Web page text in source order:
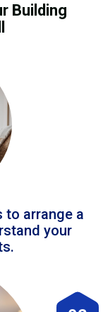
Building
to arrange a
your